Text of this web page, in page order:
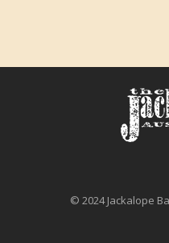
© 2024 Jackalope